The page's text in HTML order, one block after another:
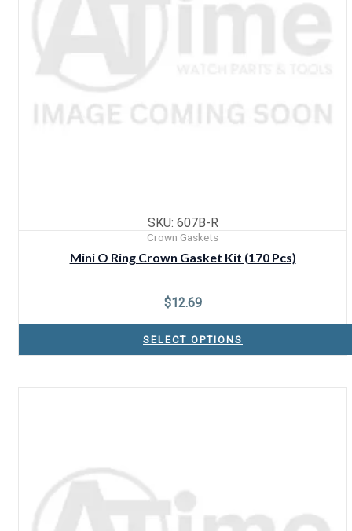
SKU: 607B-R
Crown Gaskets
Mini O Ring Crown Gasket Kit (170 Pcs)
$12.69
SELECT OPTIONS